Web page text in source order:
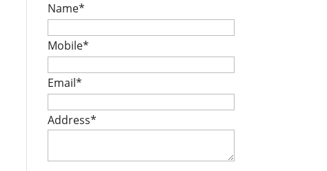
Name*
Mobile*
Email*
Address*